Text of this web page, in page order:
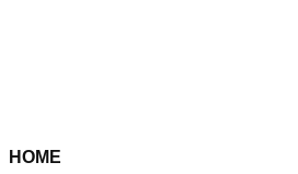
HOME